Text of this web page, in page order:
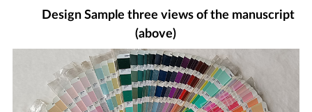
Design Sample three views of the manuscript
(above)